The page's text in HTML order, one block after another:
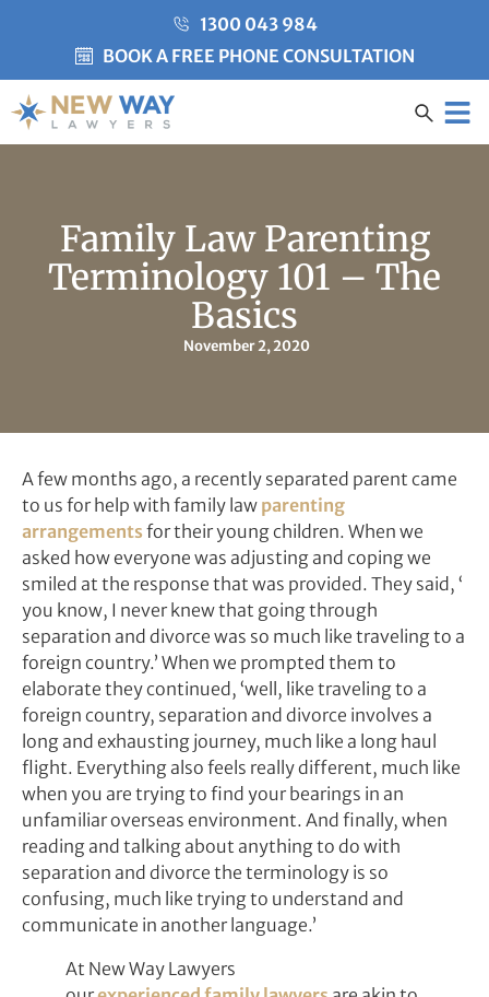
1300 043 984
BOOK A FREE PHONE CONSULTATION
Family Law Parenting
Terminology 101 – The
Basics
November 2, 2020
A few months ago, a recently separated parent came
to us for help with family law parenting
arrangementsfor their young children. When we
asked how everyone was adjusting and coping we
smiled at the response that was provided. They said, ‘
you know, I never knew that going through
separation and divorce was so much like traveling to a
foreign country.’ When we prompted them to
elaborate they continued, ‘well, like traveling to a
foreign country, separation and divorce involves a
long and exhausting journey, much like a long haul
flight. Everything also feels really different, much like
when you are trying to find your bearings in an
unfamiliar overseas environment. And finally, when
reading and talking about anything to do with
separation and divorce the terminology is so
confusing, much like trying to understand and
communicate in another language.’
At New Way Lawyers